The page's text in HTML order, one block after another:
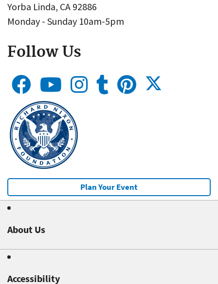
Yorba Linda, CA 92886
Monday - Sunday 10am-5pm
Follow Us
Plan Your Event
About Us
Accessibility